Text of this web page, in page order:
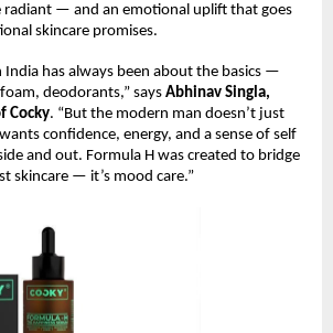
radiant — and an emotional uplift that goes
skincare promises.
India has always been about the basics —
deodorants,” says Abhinav Singla,
Cocky. “But the modern man doesn’t just
confidence, energy, and a sense of self
and out. Formula H was created to bridge
skincare — it’s mood care.”